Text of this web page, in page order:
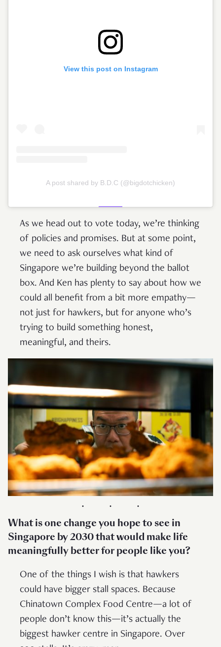
View this post on Instagram
A post shared by B.D.C (@bigdotchicken)
As we head out to vote today, we’re thinking
of policies and promises. But at some point,
we need to ask ourselves what kind of
Singapore we’re building beyond the ballot
box. And Ken has plenty to say about how we
could all benefit from a bit more empathy—
not just for hawkers, but for anyone who’s
trying to build something honest,
meaningful, and theirs.
What is one change you hope to see in
Singapore by 2030 that would make life
meaningfully better for people like you?
One of the things I wish is that hawkers
could have bigger stall spaces. Because
Chinatown Complex Food Centre—a lot of
people don’t know this—it’s actually the
biggest hawker centre in Singapore. Over